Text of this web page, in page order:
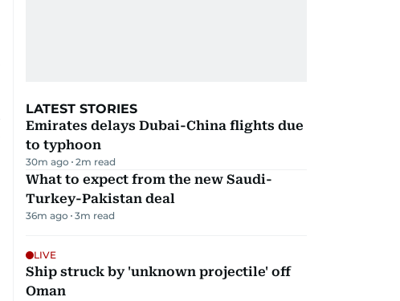
LATEST STORIES
Emirates delays Dubai-China flights due
to typhoon
30m ago 2m read
What to expect from the new Saudi-
Turkey-Pakistan deal
36m ago 3m read
LIVE
Ship struck by 'unknown projectile' off
Oman